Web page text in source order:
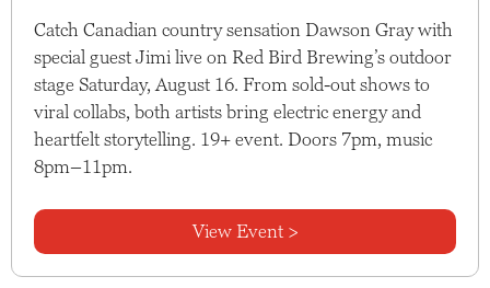
Catch Canadian country sensation Dawson Gray with
special guest Jimi live on Red Bird Brewing’s outdoor
stage Saturday, August 16. From sold-out shows to
viral collabs, both artists bring electric energy and
heartfelt storytelling. 19+ event. Doors 7pm, music
8pm–11pm.
View Event >